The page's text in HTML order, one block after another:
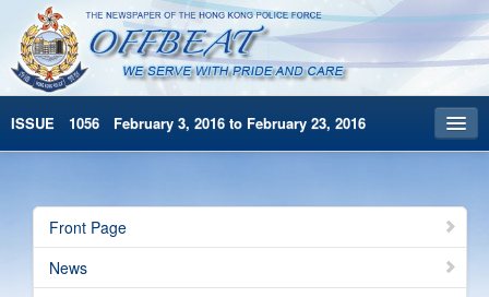
ISSUE 1056 February 3, 2016 to February 23, 2016
Archives
HKP Home
Front Page
News